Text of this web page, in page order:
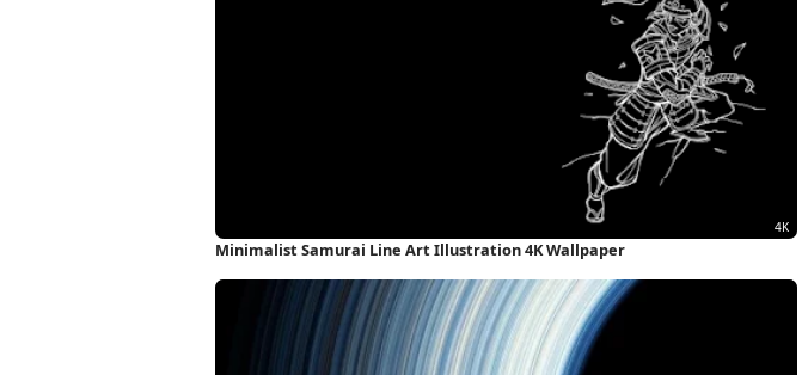
Minimalist Samurai Line Art Illustration 4K Wallpaper